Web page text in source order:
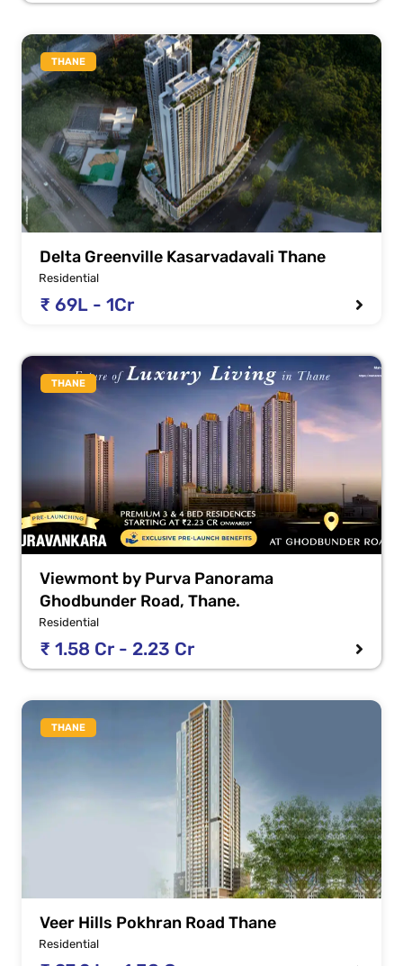
THANE
Delta Greenville Kasarvadavali Thane
Residential
₹ 69L - 1Cr
THANE
Viewmont by Purva Panorama
Ghodbunder Road, Thane.
Residential
₹ 1.58 Cr - 2.23 Cr
THANE
Veer Hills Pokhran Road Thane
Residential